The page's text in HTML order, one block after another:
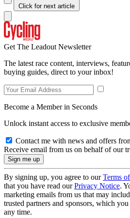
Click for next article
Get The Leadout Newsletter
The latest race content, interviews,
buying guides, direct to your inbox!
Become a Member in Seconds
Unlock instant access to exclusive
Contact me with news and offers
Receive email from us on behalf of our
By signing up, you agree to ourTerms
that you have read ourPrivacy Notice.
marketing emails from us that may
trusted partners and sponsors, which
any time.